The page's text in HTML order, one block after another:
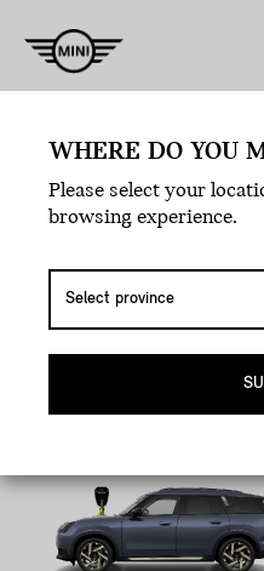
Book A Test
EXPERIENCE
Pick your MINI, hit the
commence.
WHERE DO YOU
Please select your
browsing experience.